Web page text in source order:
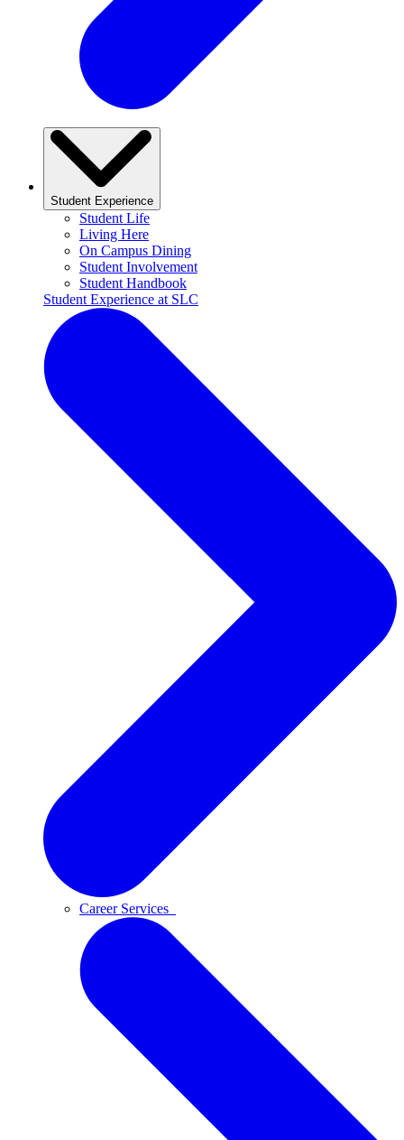
Student Experience
Student Life
Living Here
On Campus Dining
Student Involvement
Student Handbook
Student Experience at SLC
Career Services